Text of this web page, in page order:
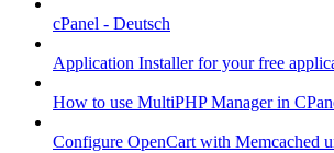
cPanel - Deutsch
Application Installer for your free
How to use MultiPHP Manager in
Configure OpenCart with Memcached